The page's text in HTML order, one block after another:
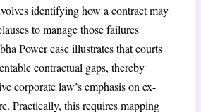
identifying how a contract may
to manage those failures
Power case illustrates that courts
contractual gaps, thereby
corporate law’s emphasis on ex-
Practically, this requires mapping